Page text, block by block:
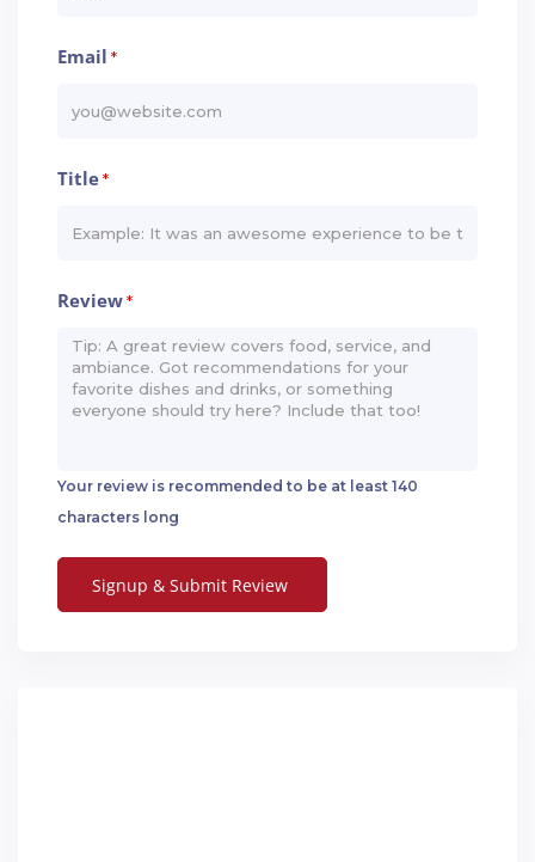
Email *
Title*
Review*
Your review is recommended to be at least 140
characters long